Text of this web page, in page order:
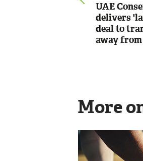
UAE
delivers
deal to
away
More